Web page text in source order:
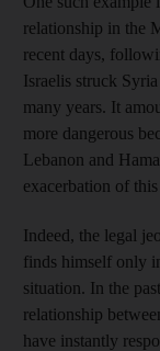
relationship in the
recent days,
Israelis struck
many years. It
more dangerous
Lebanon and
exacerbation of
Indeed, the legal
finds himself only
situation. In the
relationship
have instantly